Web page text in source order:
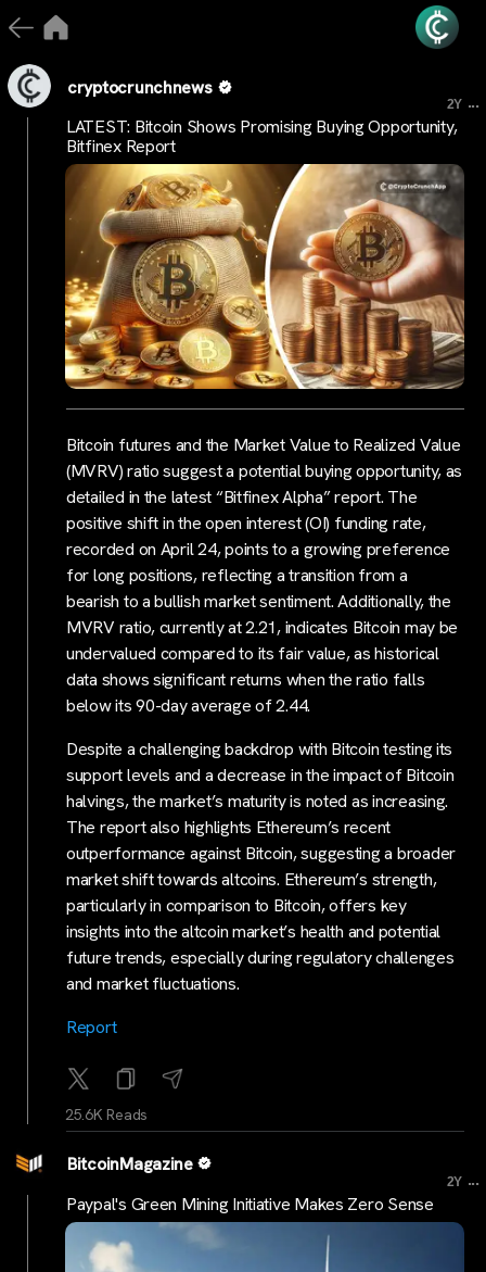
cryptocrunchnews
2Y ...
LATEST: Bitcoin Shows Promising Buying Opportunity,
Bitfinex Report
Bitcoin futures and the Market Value to Realized Value
(MVRV) ratio suggest a potential buying opportunity, as
detailed in the latest “Bitfinex Alpha” report. The
positive shift in the open interest (OI) funding rate,
recorded on April 24, points to a growing preference
for long positions, reflecting a transition from a
bearish to a bullish market sentiment. Additionally, the
MVRV ratio, currently at 2.21, indicates Bitcoin may be
undervalued compared to its fair value, as historical
data shows significant returns when the ratio falls
below its 90-day average of 2.44.
Despite a challenging backdrop with Bitcoin testing its
support levels and a decrease in the impact of Bitcoin
halvings, the market’s maturity is noted as increasing.
The report also highlights Ethereum’s recent
outperformance against Bitcoin, suggesting a broader
market shift towards altcoins. Ethereum’s strength,
particularly in comparison to Bitcoin, offers key
insights into the altcoin market’s health and potential
future trends, especially during regulatory challenges
and market fluctuations.
Report
25.6K Reads
BitcoinMagazine
2Y ...
Paypal's Green Mining Initiative Makes Zero Sense